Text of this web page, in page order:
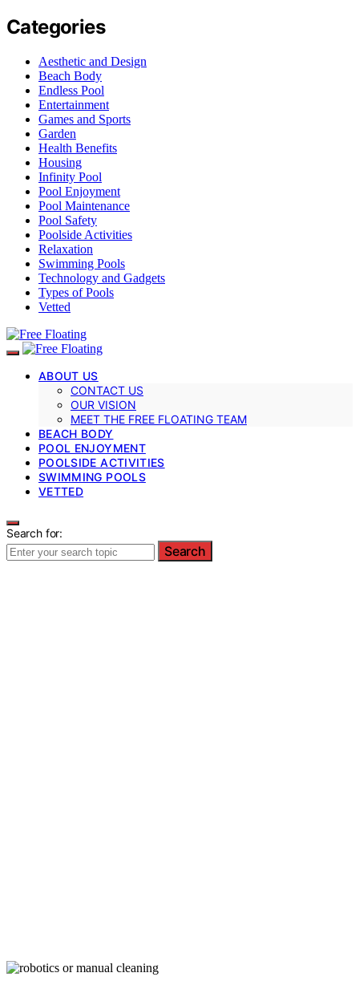
Categories
Aesthetic and Design
Beach Body
Endless Pool
Entertainment
Games and Sports
Garden
Health Benefits
Housing
Infinity Pool
Pool Enjoyment
Pool Maintenance
Pool Safety
Poolside Activities
Relaxation
Swimming Pools
Technology and Gadgets
Types of Pools
Vetted
ABOUT US
CONTACT US
OUR VISION
MEET THE FREE FLOATING TEAM
BEACH BODY
POOL ENJOYMENT
POOLSIDE ACTIVITIES
SWIMMING POOLS
VETTED
Search for:
Search